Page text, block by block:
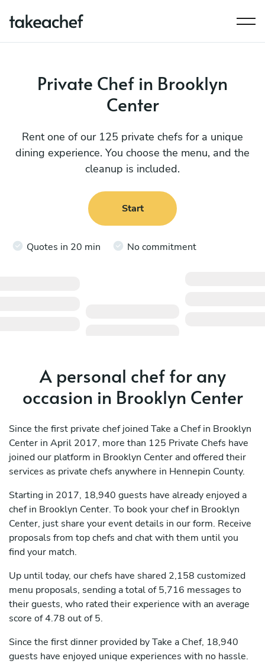
Private Chef in Brooklyn
Center
Rent one of our 125 private chefs for a unique
dining experience. You choose the menu, and the
cleanup is included.
Start
Quotes in 20 min No commitment
A personal chef for any
occasion in Brooklyn Center
Since the first private chef joined Take a Chef in Brooklyn
Center in April 2017, more than 125 Private Chefs have
joined our platform in Brooklyn Center and offered their
services as private chefs anywhere in Hennepin County.
Starting in 2017, 18,940 guests have already enjoyed a
chef in Brooklyn Center. To book your chef in Brooklyn
Center, just share your event details in our form. Receive
proposals from top chefs and chat with them until you
find your match.
Up until today, our chefs have shared 2,158 customized
menu proposals, sending a total of 5,716 messages to
their guests, who rated their experience with an average
score of 4.78 out of 5.
Since the first dinner provided by Take a Chef, 18,940
guests have enjoyed unique experiences with no hassle.